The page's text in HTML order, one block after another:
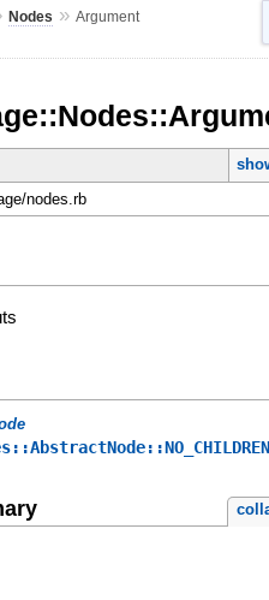
Nodes » Argument
nodes.rb